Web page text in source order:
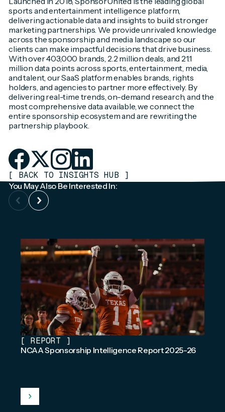
sports and entertainment intelligence platform,
delivering actionable data and insights to build stronger
marketing partnerships. We provide unrivaled knowledge
across the sponsorship and media landscape so our
clients can make impactful decisions that drive business.
With over 403,000 brands, 2.2 million deals, and 21.1
million data points across sports, entertainment, media,
and talent, our SaaS platform enables brands, rights
holders, and agencies to partner more effectively. By
delivering real-time trends, on-demand research, and the
most comprehensive data available, we connect the
entire sponsorship ecosystem and are rewriting the
partnership playbook.
[ BACK TO INSIGHTS HUB ]
You May Also Be Interested In:
[ REPORT ]
NCAA Sponsorship Intelligence Report 2025-26